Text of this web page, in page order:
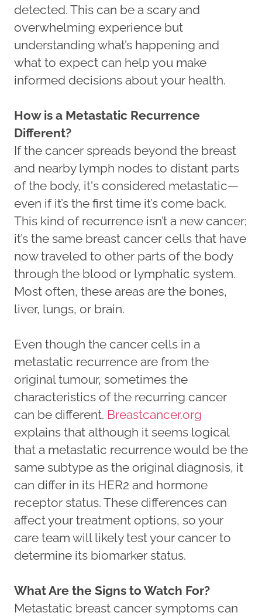
detected. This can be a scary and
overwhelming experience but
understanding what’s happening and
what to expect can help you make
informed decisions about your health.
How is a Metastatic Recurrence
Different?
If the cancer spreads beyond the breast
and nearby lymph nodes to distant parts
of the body, it's considered metastatic—
even if it’s the first time it’s come back.
This kind of recurrence isn’t a new cancer;
it’s the same breast cancer cells that have
now traveled to other parts of the body
through the blood or lymphatic system.
Most often, these areas are the bones,
liver, lungs, or brain.
Even though the cancer cells in a
metastatic recurrence are from the
original tumour, sometimes the
characteristics of the recurring cancer
can be different. Breastcancer.org
explains that although it seems logical
that a metastatic recurrence would be the
same subtype as the original diagnosis, it
can differ in its HER2 and hormone
receptor status. These differences can
affect your treatment options, so your
care team will likely test your cancer to
determine its biomarker status.
What Are the Signs to Watch For?
Metastatic breast cancer symptoms can